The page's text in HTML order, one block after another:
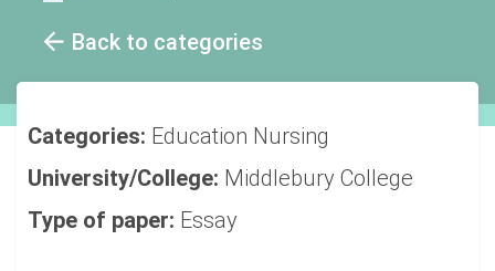
Back to categories
Categories: Education Nursing
University/College: Middlebury College
Type of paper: Essay